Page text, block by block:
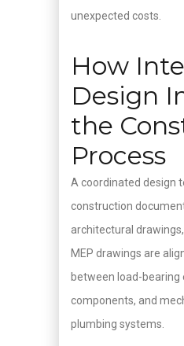
unexpected costs.
How
Design
the
Process
A coordinated design
construction
architectural
MEP drawings are
between load-bearing
components, and
plumbing systems.